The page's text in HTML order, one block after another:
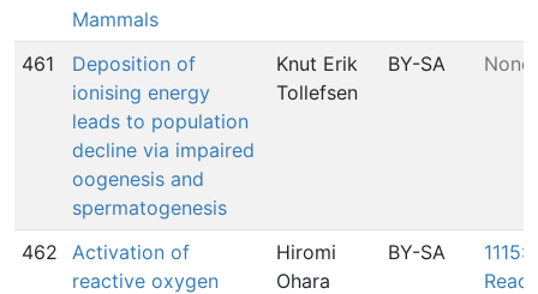
Mammals
461
Deposition of
ionising energy
leads to population
decline via impaired
oogenesis and
spermatogenesis
Knut Erik
Tollefsen
BY-SA None
462
Activation of
reactive oxygen
Hiromi
Ohara
BY-SA
1115: